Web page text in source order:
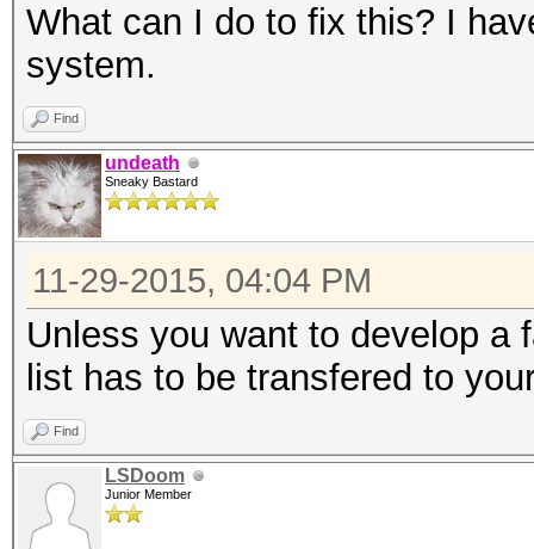
What can I do to fix this? I
system.
Find
undeath
Sneaky Bastard
11-29-2015, 04:04 PM
Unless you want to develop a
list has to be transfered to
Find
LSDoom
Junior Member